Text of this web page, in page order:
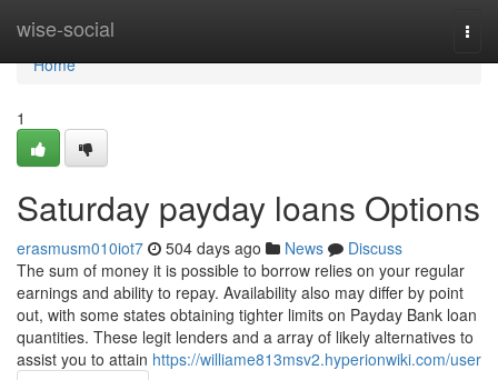
wise-social
Home
Home
1
Saturday payday loans Options
erasmusm010iot7 504 days ago News
Discuss
The sum of money it is possible to borrow relies on your regular
earnings and ability to repay. Availability also may differ by point
out, with some states obtaining tighter limits on Payday Bank loan
quantities. These legit lenders and a array of likely alternatives to
assist you to attain https://williame813msv2.hyperionwiki.com/user